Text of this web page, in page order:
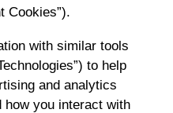
Cookies”).
with similar tools
to help
and analytics
how you interact with